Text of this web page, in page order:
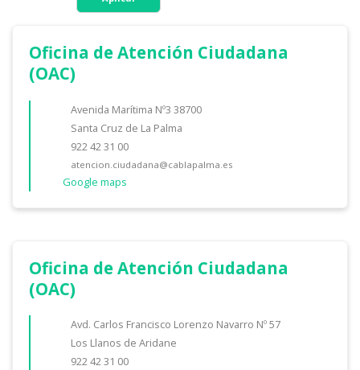
Oficina de Atención Ciudadana
(OAC)
Avenida Marítima Nº3 38700
Santa Cruz de La Palma
922 42 31 00
atencion.ciudadana@cablapalma.es
Google maps
Oficina de Atención Ciudadana
(OAC)
Avd. Carlos Francisco Lorenzo Navarro Nº 57
Los Llanos de Aridane
922 42 31 00